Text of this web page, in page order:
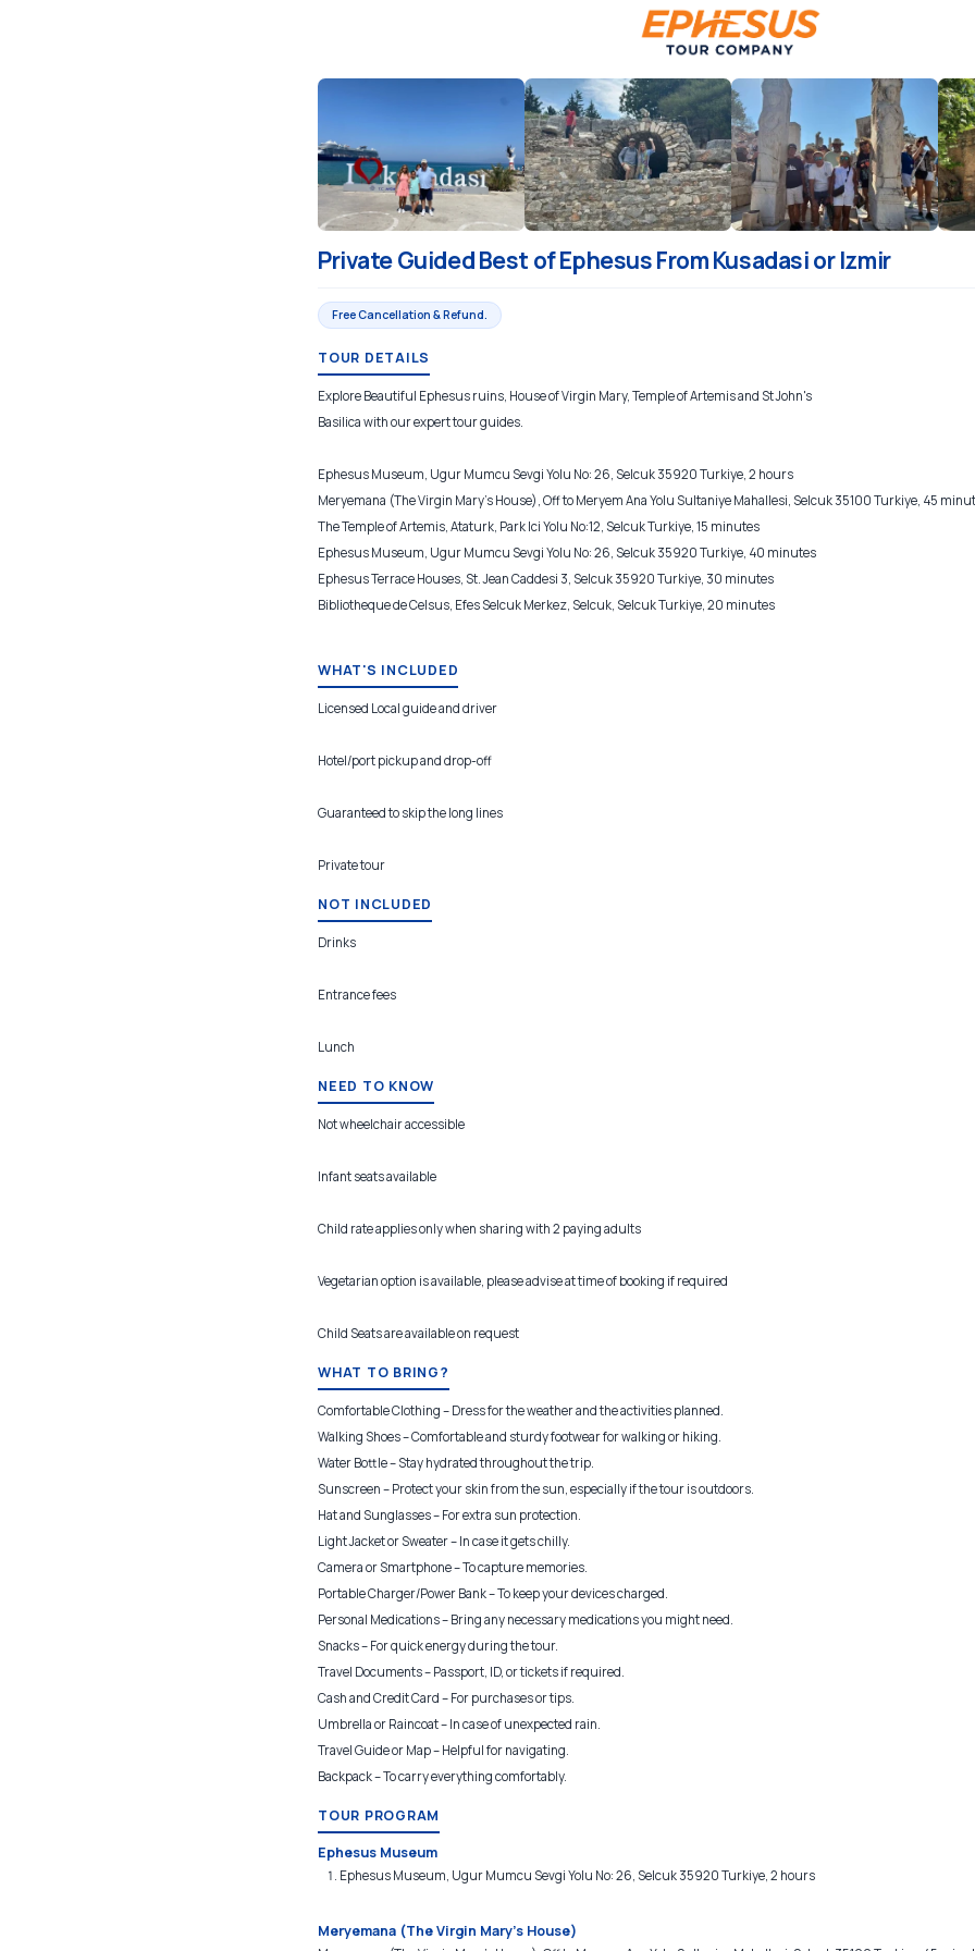
Private Guided Best of Ephesus From Kusadasi or Izmir
Free Cancellation & Refund.
TOUR DETAILS
Explore Beautiful Ephesus ruins, House of Virgin Mary, Temple of Artemis and St John's
Basilica with our expert tour guides.
Ephesus Museum, Ugur Mumcu Sevgi Yolu No: 26, Selcuk 35920 Turkiye, 2 hours
Meryemana (The Virgin Mary's House), Off to Meryem Ana Yolu Sultaniye Mahallesi, Selcuk 35100 Turkiye, 45
The Temple of Artemis, Ataturk, Park Ici Yolu No:12, Selcuk Turkiye, 15 minutes
Ephesus Museum, Ugur Mumcu Sevgi Yolu No: 26, Selcuk 35920 Turkiye, 40 minutes
Ephesus Terrace Houses, St. Jean Caddesi 3, Selcuk 35920 Turkiye, 30 minutes
Bibliotheque de Celsus, Efes Selcuk Merkez, Selcuk, Selcuk Turkiye, 20 minutes
WHAT'S INCLUDED
Licensed Local guide and driver
Hotel/port pickup and drop-off
Guaranteed to skip the long lines
Private tour
NOT INCLUDED
Drinks
Entrance fees
Lunch
NEED TO KNOW
Not wheelchair accessible
Infant seats available
Child rate applies only when sharing with 2 paying adults
Vegetarian option is available, please advise at time of booking if required
Child Seats are available on request
WHAT TO BRING?
Comfortable Clothing – Dress for the weather and the activities planned.
Walking Shoes – Comfortable and sturdy footwear for walking or hiking.
Water Bottle – Stay hydrated throughout the trip.
Sunscreen – Protect your skin from the sun, especially if the tour is outdoors.
Hat and Sunglasses – For extra sun protection.
Light Jacket or Sweater – In case it gets chilly.
Camera or Smartphone – To capture memories.
Portable Charger/Power Bank – To keep your devices charged.
Personal Medications – Bring any necessary medications you might need.
Snacks – For quick energy during the tour.
Travel Documents – Passport, ID, or tickets if required.
Cash and Credit Card – For purchases or tips.
Umbrella or Raincoat – In case of unexpected rain.
Travel Guide or Map – Helpful for navigating.
Backpack – To carry everything comfortably.
TOUR PROGRAM
Ephesus Museum
Ephesus Museum, Ugur Mumcu Sevgi Yolu No: 26, Selcuk 35920 Turkiye, 2 hours
Meryemana (The Virgin Mary's House)